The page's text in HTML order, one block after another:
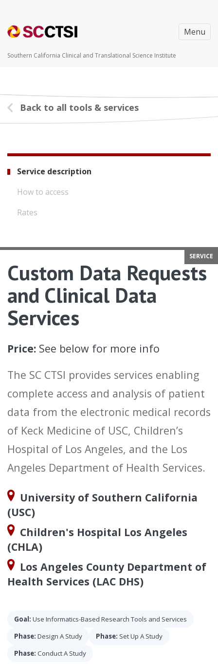
Menu
Southern California Clinical and Translational Science Institute
Back to all tools & services
Service description
How to access
Rates
SERVICE
Custom Data Requests
and Clinical Data
Services
Price: See below for more info
The SC CTSI provides services enabling
complete access and analysis of patient
data from the electronic medical records
of Keck Medicine of USC, Children’s
Hospital of Los Angeles, and the Los
Angeles Department of Health Services.
University of Southern California
(USC)
Children's Hospital Los Angeles
(CHLA)
Los Angeles County Department of
Health Services (LAC DHS)
Goal: Use Informatics-Based Research Tools and Services
Phase: Design A Study Phase: Set Up A Study
Phase: Conduct A Study